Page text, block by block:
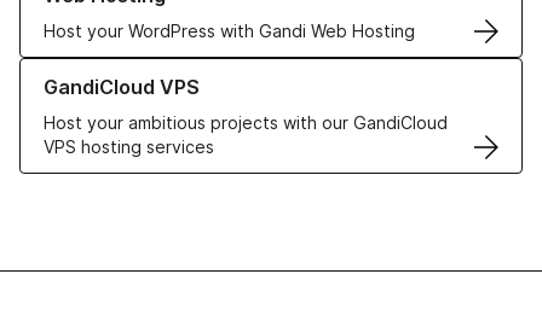
Host your WordPress with Gandi Web Hosting
GandiCloud VPS
Host your ambitious projects with our GandiCloud
VPS hosting services
Learn more about GandiCloud VPS